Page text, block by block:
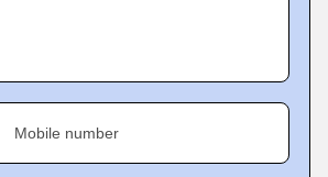
Mobile number